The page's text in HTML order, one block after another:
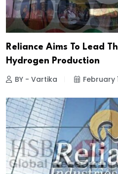
Reliance Aims To Lead
Hydrogen Production
BY - Vartika February